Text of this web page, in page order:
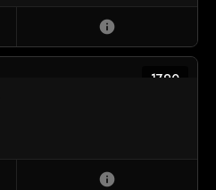
info
1790
info